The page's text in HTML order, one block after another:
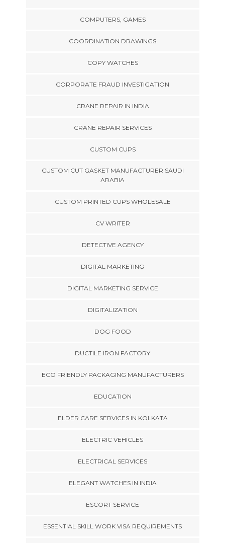
COMPUTERS, GAMES
COORDINATION DRAWINGS
COPY WATCHES
CORPORATE FRAUD INVESTIGATION
CRANE REPAIR IN INDIA
CRANE REPAIR SERVICES
CUSTOM CUPS
CUSTOM CUT GASKET MANUFACTURER SAUDI
ARABIA
CUSTOM PRINTED CUPS WHOLESALE
CV WRITER
DETECTIVE AGENCY
DIGITAL MARKETING
DIGITAL MARKETING SERVICE
DIGITALIZATION
DOG FOOD
DUCTILE IRON FACTORY
ECO FRIENDLY PACKAGING MANUFACTURERS
EDUCATION
ELDER CARE SERVICES IN KOLKATA
ELECTRIC VEHICLES
ELECTRICAL SERVICES
ELEGANT WATCHES IN INDIA
ESCORT SERVICE
ESSENTIAL SKILL WORK VISA REQUIREMENTS